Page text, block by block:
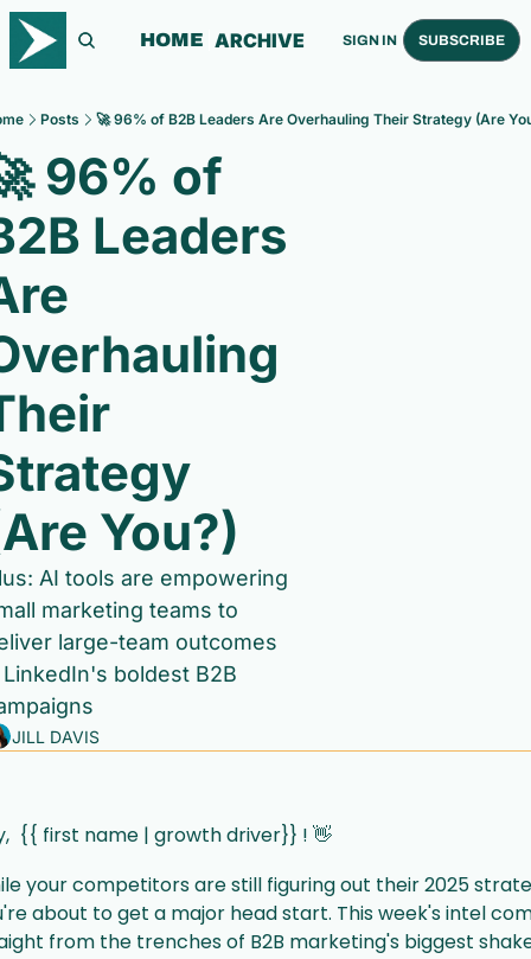
HOME ARCHIVE SIGN IN SUBSCRIBE
Posts 🚀 96% of B2B Leaders Are Overhauling Their Strategy (Are
96% of
Leaders
You?)
AI tools are empowering
marketing teams to
large-team outcomes
boldest B2B
JILL DAVIS
{{ first name | growth driver}} ! 👋
your competitors are still figuring out their 2025
about to get a major head start. This week's intel
from the trenches of B2B marketing's biggest